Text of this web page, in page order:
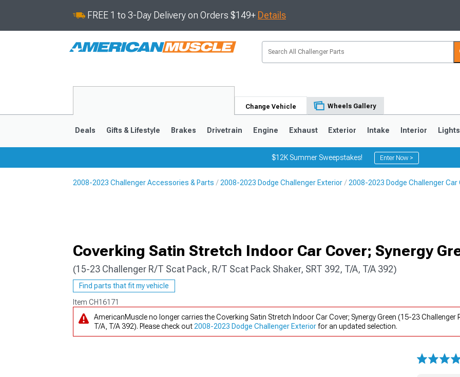
FREE 1 to 3-Day Delivery on Orders $149+ Details
Change Vehicle Wheels Gallery
Deals Gifts & Lifestyle Brakes Drivetrain Engine Exhaust Exterior Intake Interior Lights
$12K Summer Sweepstakes! Enter Now >
2008-2023 Challenger Accessories & Parts 2008-2023 Dodge Challenger Exterior 2008-2023 Dodge Challenger
Coverking Satin Stretch Indoor Car Cover; Synergy
(15-23 Challenger R/T Scat Pack, R/T Scat Pack Shaker, SRT 392, T/A, T/A 392)
Find parts that fit my vehicle
Item CH16171
AmericanMuscle no longer carries the Coverking Satin Stretch Indoor Car Cover; Synergy Green (15-23 Challenger
T/A, T/A 392). Please check out 2008-2023 Dodge Challenger Exteriorfor an updated selection.